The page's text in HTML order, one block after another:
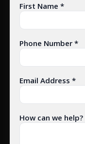
First Name *
Phone Number *
Email Address *
How can we